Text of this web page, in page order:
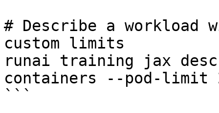
# Describe a workload
custom limits
runai training jax
containers --pod-limit
```